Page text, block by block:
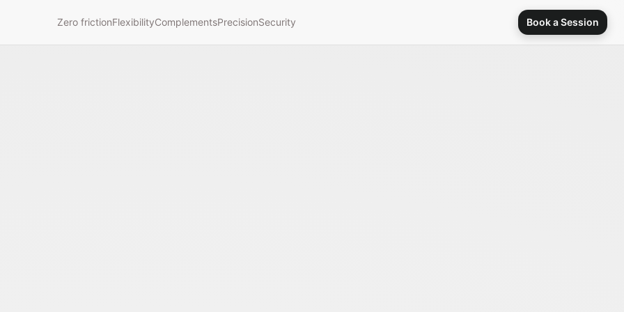
Zero frictionFlexibilityComplementsPrecisionSecurity Book a Session